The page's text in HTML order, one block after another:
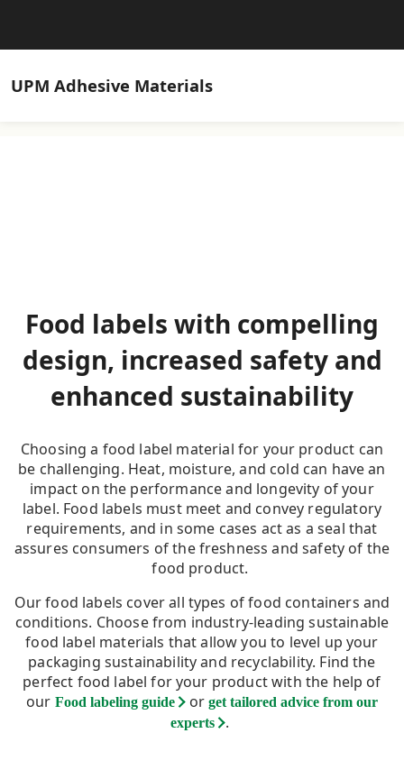
UPM Adhesive Materials
Food labels with compelling
design, increased safety and
enhanced sustainability
Choosing a food label material for your product can
be challenging. Heat, moisture, and cold can have an
impact on the performance and longevity of your
label. Food labels must meet and convey regulatory
requirements, and in some cases act as a seal that
assures consumers of the freshness and safety of the
food product.
Our food labels cover all types of food containers and
conditions. Choose from industry-leading sustainable
food label materials that allow you to level up your
packaging sustainability and recyclability. Find the
perfect food label for your product with the help of
our Food labeling guide orget tailored advice from our
experts
.